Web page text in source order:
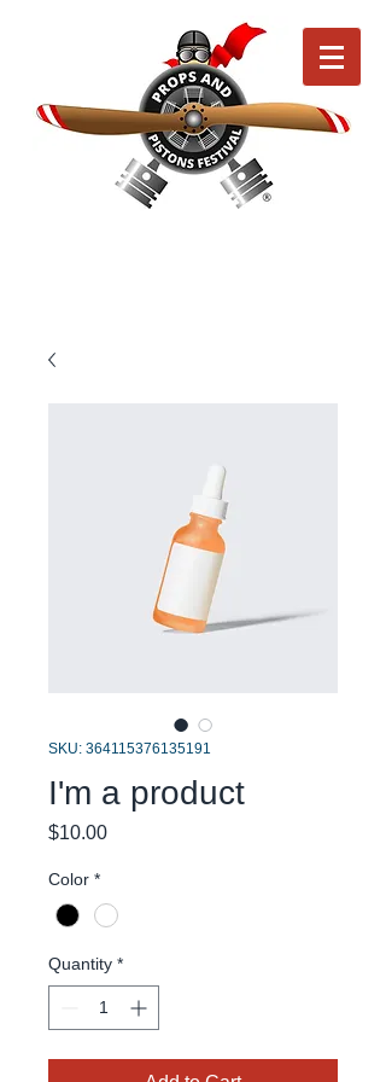
SKU: 364115376135191
I'm a product
$10.00Price
Color *
Quantity *